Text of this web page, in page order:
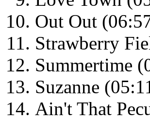
Out Out
Strawberry
Summertime
Suzanne
Ain't That